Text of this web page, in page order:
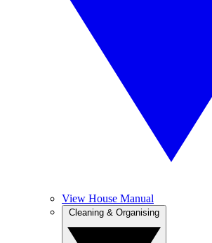
View House Manual